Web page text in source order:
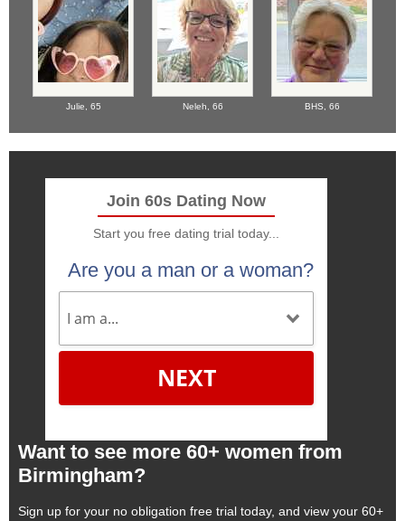
Julie, 65 Neleh, 66 BHS, 66
Join 60s Dating Now
Start you free dating trial today...
Are you a man or a woman?
NEXT
Want to see more 60+ women from
Birmingham?
Sign up for your no obligation free trial today, and view your 60+